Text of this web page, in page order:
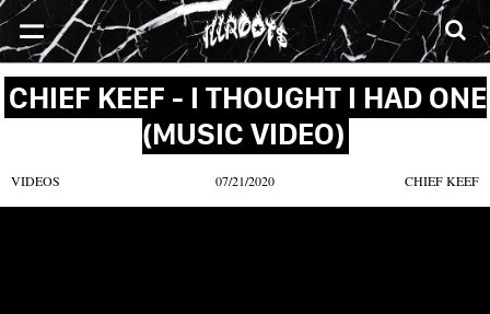
SONGS MIXTAPES VIDEOS NEWS
CHIEF KEEF - I THOUGHT I HAD ONE
(MUSIC VIDEO)
VIDEOS 07/21/2020 CHIEF KEEF